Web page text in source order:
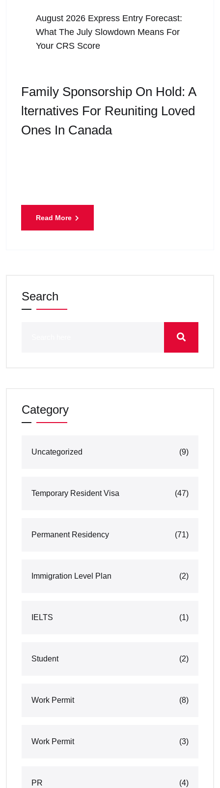
August 2026 Express Entry Forecast:
What The July Slowdown Means For
Your CRS Score
Family Sponsorship On Hold: A
Lternatives For Reuniting Loved
Ones In Canada
Read More
Search
Category
Uncategorized (9)
Temporary Resident Visa (47)
Permanent Residency (71)
Immigration Level Plan (2)
IELTS (1)
Student (2)
Work Permit (8)
Work Permit (3)
PR (4)